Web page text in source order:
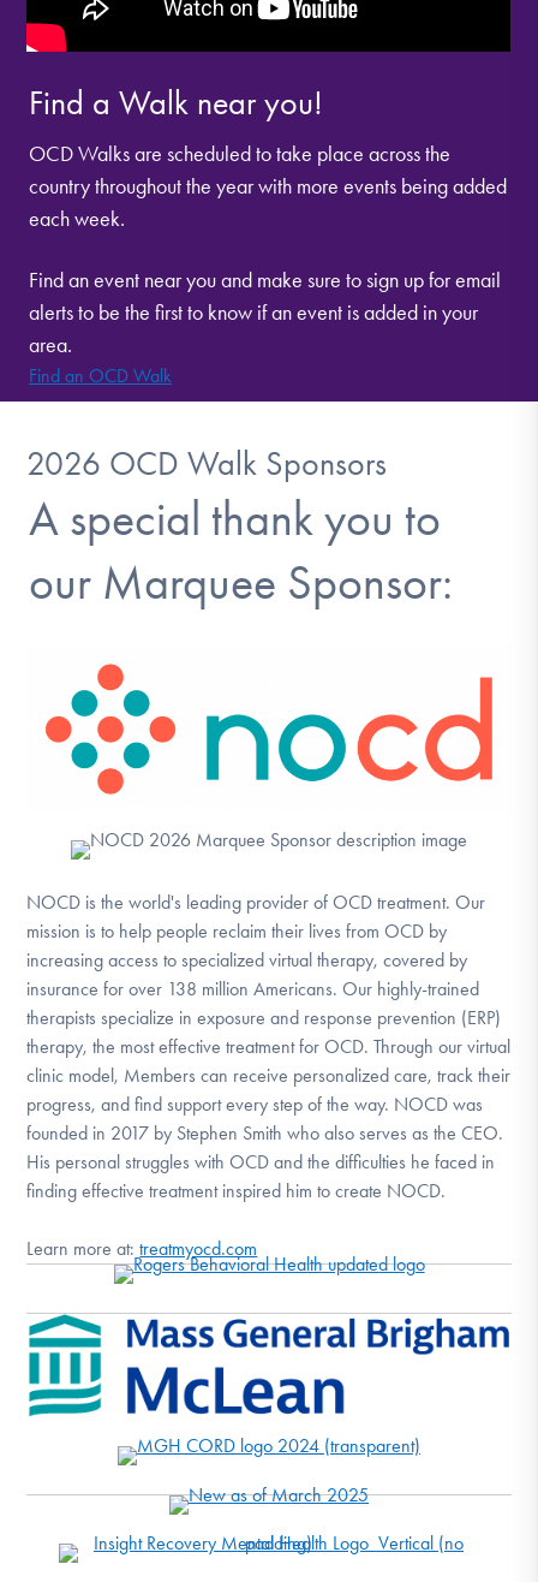
Find a Walk near you!
OCD Walks are scheduled to take place across the
country throughout the year with more events being added
each week.
Find an event near you and make sure to sign up for email
alerts to be the first to know if an event is added in your
area.
Find an OCD Walk
2026 OCD Walk Sponsors
A special thank you to
our Marquee Sponsor:
NOCD is the world's leading provider of OCD treatment. Our
mission is to help people reclaim their lives from OCD by
increasing access to specialized virtual therapy, covered by
insurance for over 138 million Americans. Our highly-trained
therapists specialize in exposure and response prevention (ERP)
therapy, the most effective treatment for OCD. Through our virtual
clinic model, Members can receive personalized care, track their
progress, and find support every step of the way. NOCD was
founded in 2017 by Stephen Smith who also serves as the CEO.
His personal struggles with OCD and the difficulties he faced in
finding effective treatment inspired him to create NOCD.
Learn more at:treatmyocd.com